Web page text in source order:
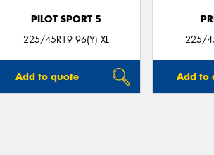
PILOT SPORT 5
225/45R19 96(Y) XL
Add to quote
225/
Add to